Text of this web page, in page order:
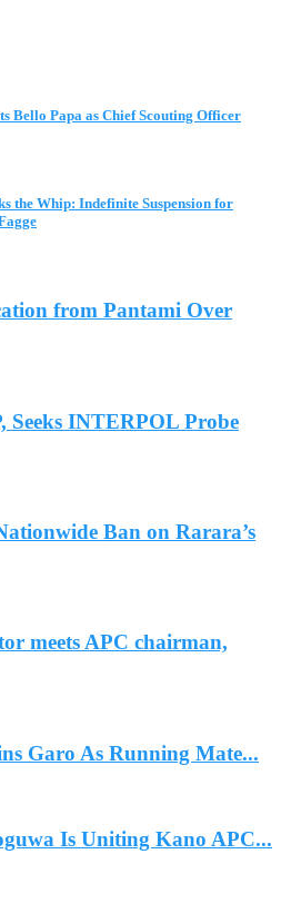
Bello Papa as Chief Scouting Officer
the Whip: Indefinite Suspension for
from Pantami Over
Seeks INTERPOL Probe
Ban on Rarara’s
meets APC chairman,
Garo As Running Mate...
Is Uniting Kano APC...